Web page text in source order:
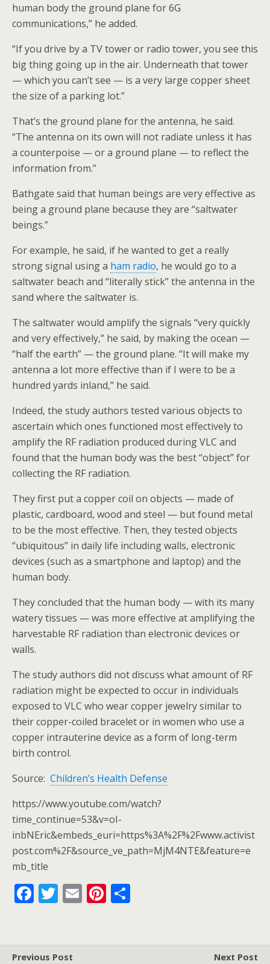
human body the ground plane for 6G
communications,” he added.
“If you drive by a TV tower or radio tower, you see this
big thing going up in the air. Underneath that tower
— which you can’t see — is a very large copper sheet
the size of a parking lot.”
That’s the ground plane for the antenna, he said.
“The antenna on its own will not radiate unless it has
a counterpoise — or a ground plane — to reflect the
information from.”
Bathgate said that human beings are very effective as
being a ground plane because they are “saltwater
beings.”
For example, he said, if he wanted to get a really
strong signal using a ham radio, he would go to a
saltwater beach and “literally stick” the antenna in the
sand where the saltwater is.
The saltwater would amplify the signals “very quickly
and very effectively,” he said, by making the ocean —
“half the earth” — the ground plane. “It will make my
antenna a lot more effective than if I were to be a
hundred yards inland,” he said.
Indeed, the study authors tested various objects to
ascertain which ones functioned most effectively to
amplify the RF radiation produced during VLC and
found that the human body was the best “object” for
collecting the RF radiation.
They first put a copper coil on objects — made of
plastic, cardboard, wood and steel — but found metal
to be the most effective. Then, they tested objects
“ubiquitous” in daily life including walls, electronic
devices (such as a smartphone and laptop) and the
human body.
They concluded that the human body — with its many
watery tissues — was more effective at amplifying the
harvestable RF radiation than electronic devices or
walls.
The study authors did not discuss what amount of RF
radiation might be expected to occur in individuals
exposed to VLC who wear copper jewelry similar to
their copper-coiled bracelet or in women who use a
copper intrauterine device as a form of long-term
birth control.
Source: Children’s Health Defense
https://www.youtube.com/watch?
time_continue=53&v=oI-
inbNEric&embeds_euri=https%3A%2F%2Fwww.activist
post.com%2F&source_ve_path=MjM4NTE&feature=e
mb_title
F
b
T
er
E Pi
Previous Post Next Post